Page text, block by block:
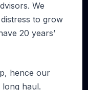
We
to grow
20 years’
hence our
haul.